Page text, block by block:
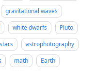
gravitational waves
white dwarfs
Pluto
astrophotography
math
Earth